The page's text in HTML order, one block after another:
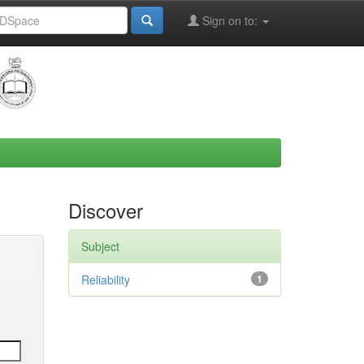
Sign on to:
Discover
Subject
1
Reliability